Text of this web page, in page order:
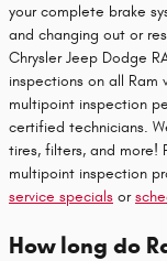
your complete brake
and changing out or
Chrysler Jeep Dodge
inspections on all Ram
multipoint inspection
certified technicians.
tires, filters, and more!
multipoint inspection
service specials or
How long do